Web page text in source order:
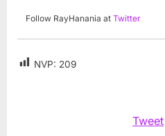
Follow RayHanania at Twitter
NVP: 209
Tweet